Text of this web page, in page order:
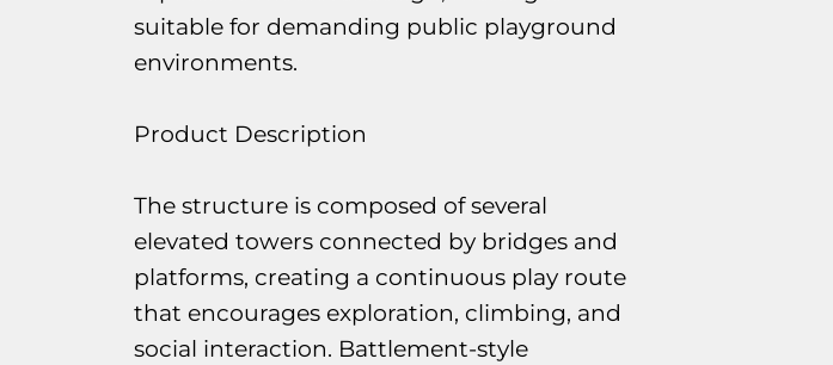
suitable for demanding public playground
environments.
Product Description
The structure is composed of several
elevated towers connected by bridges and
platforms, creating a continuous play route
that encourages exploration, climbing, and
social interaction. Battlement-style